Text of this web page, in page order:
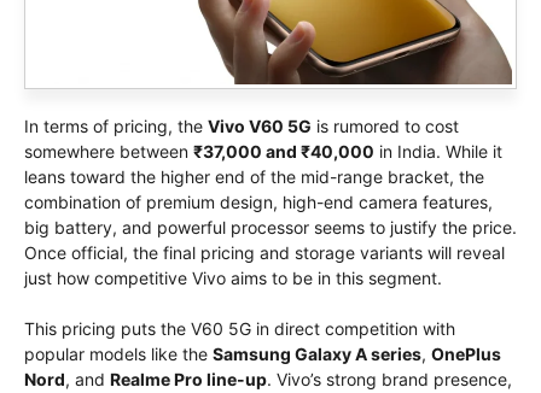
In terms of pricing, the Vivo V60 5G is rumored to cost
somewhere between ₹37,000 and ₹40,000 in India. While it
leans toward the higher end of the mid-range bracket, the
combination of premium design, high-end camera features,
big battery, and powerful processor seems to justify the price.
Once official, the final pricing and storage variants will reveal
just how competitive Vivo aims to be in this segment.
This pricing puts the V60 5G in direct competition with
popular models like the Samsung Galaxy A series, OnePlus
Nord, and Realme Pro line-up. Vivo’s strong brand presence,